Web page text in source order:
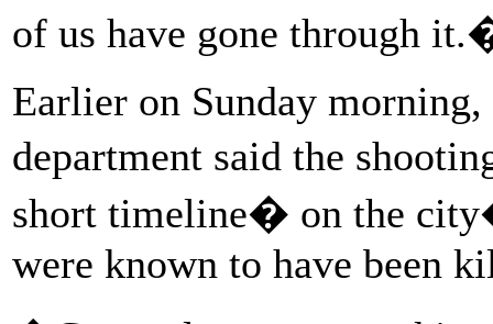
of us have gone through
Earlier on Sunday
department said the
short timeline� on the
were known to have been